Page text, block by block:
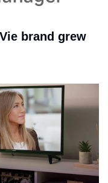
brand grew